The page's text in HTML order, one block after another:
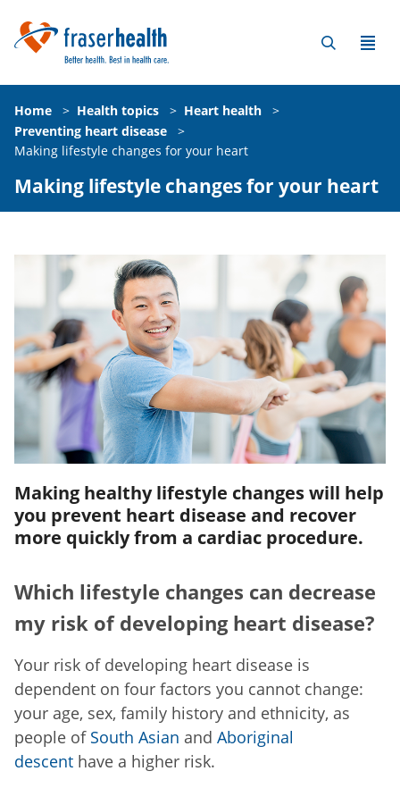
Home > Health topics > Heart health
>
Preventing heart disease
>
Making lifestyle changes for your heart
Making lifestyle changes for your heart
Making healthy lifestyle changes will help
you prevent heart disease and recover
more quickly from a cardiac procedure.
Which lifestyle changes can decrease
my risk of developing heart disease?
Your risk of developing heart disease is
dependent on four factors you cannot change:
your age, sex, family history and ethnicity, as
people of South Asian and Aboriginal
descent have a higher risk.